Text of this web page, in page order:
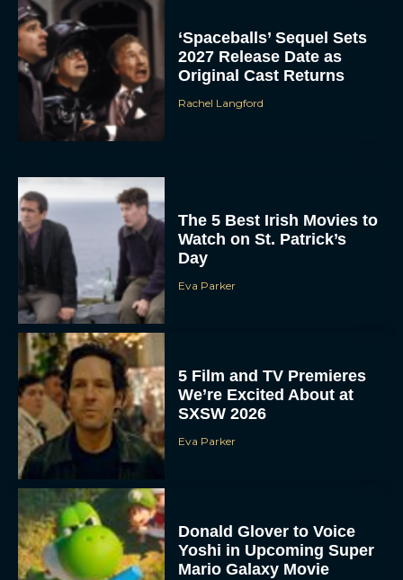
‘Spaceballs’ Sequel Sets
2027 Release Date as
Original Cast Returns
Rachel Langford
The 5 Best Irish Movies to
Watch on St. Patrick’s
Day
Eva Parker
5 Film and TV Premieres
We’re Excited About at
SXSW 2026
Eva Parker
Donald Glover to Voice
Yoshi in Upcoming Super
Mario Galaxy Movie